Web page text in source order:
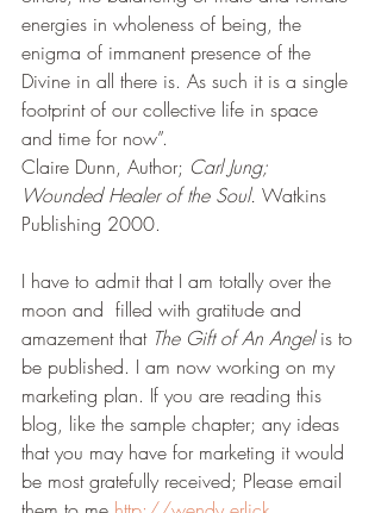
energies in wholeness of being, the
enigma of immanent presence of the
Divine in all there is. As such it is a single
footprint of our collective life in space
and time for now”.
Claire Dunn, Author; Carl Jung;
Wounded Healer of the Soul. Watkins
Publishing 2000.
I have to admit that I am totally over the
moon and  filled with gratitude and
amazement that The Gift of An Angel is to
be published. I am now working on my
marketing plan. If you are reading this
blog, like the sample chapter; any ideas
that you may have for marketing it would
be most gratefully received; Please email